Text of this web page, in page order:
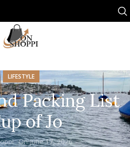
LIFESTYLE
Packing List
of Jo
On June 17, 2026